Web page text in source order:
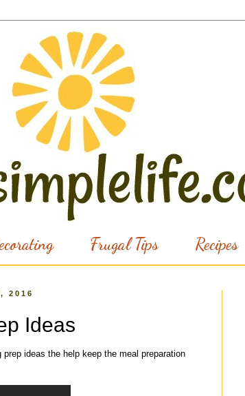
Frugal Tips Recipes
2016
Ideas
ideas the help keep the meal preparation